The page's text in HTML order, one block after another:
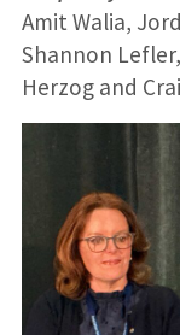
Amit Walia,
Shannon
Herzog and